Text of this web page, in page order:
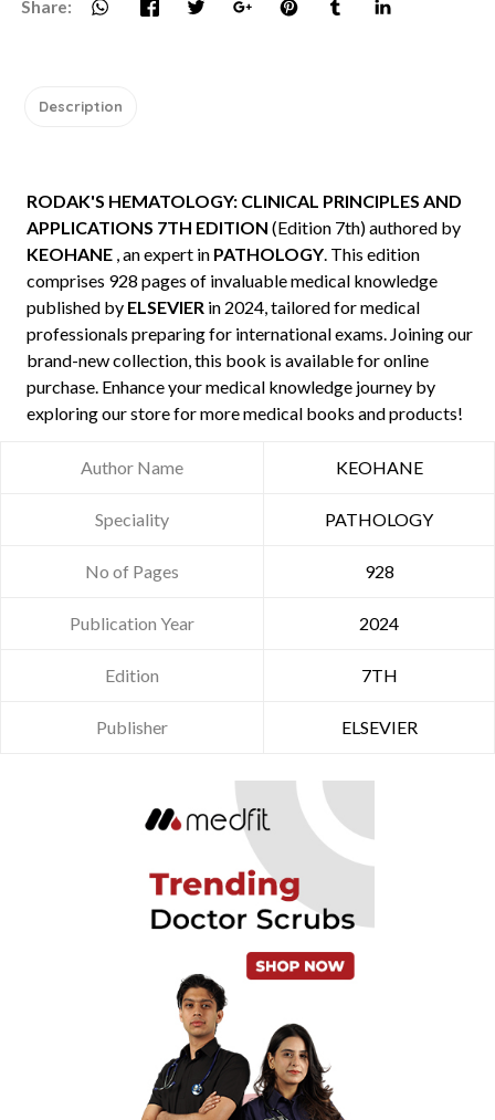
Share:
Description
RODAK'S HEMATOLOGY: CLINICAL PRINCIPLES AND
APPLICATIONS 7TH EDITION (Edition 7th) authored by
KEOHANE , an expert in PATHOLOGY. This edition
comprises 928 pages of invaluable medical knowledge
published by ELSEVIER in 2024, tailored for medical
professionals preparing for international exams. Joining our
brand-new collection, this book is available for online
purchase. Enhance your medical knowledge journey by
exploring our store for more medical books and products!
Author Name KEOHANE
Speciality PATHOLOGY
No of Pages 928
Publication Year 2024
Edition 7TH
Publisher ELSEVIER